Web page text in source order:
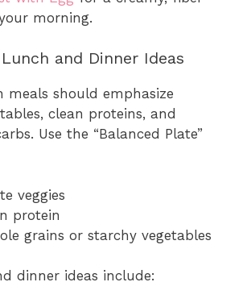
morning.
and Dinner Ideas
meals should emphasize
clean proteins, and
Use the “Balanced Plate”
veggies
protein
grains or starchy vegetables
dinner ideas include: